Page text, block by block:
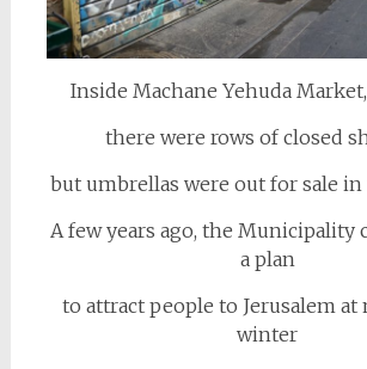
Inside Machane Yehuda
there were rows of closed
but umbrellas were out for sale in
A few years ago, the Municipality
a plan
to attract people to Jerusalem
winter